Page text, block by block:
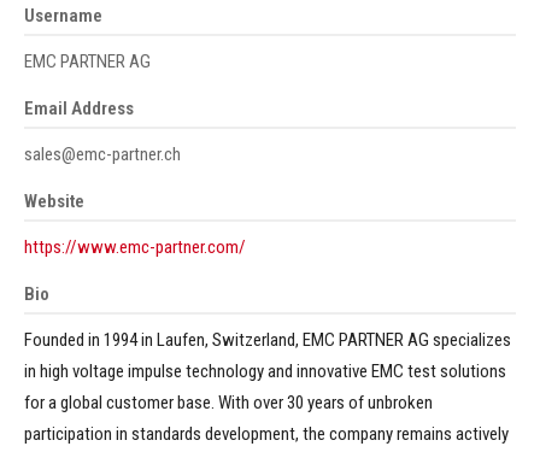
Username
EMC PARTNER AG
Email Address
sales@emc-partner.ch
Website
https://www.emc-partner.com/
Bio
Founded in 1994 in Laufen, Switzerland, EMC PARTNER AG specializes
in high voltage impulse technology and innovative EMC test solutions
for a global customer base. With over 30 years of unbroken
participation in standards development, the company remains actively